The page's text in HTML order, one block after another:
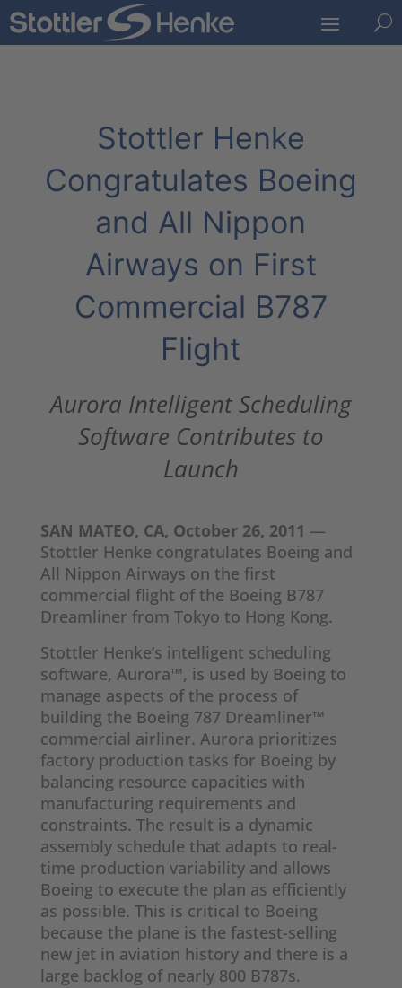
U
Stottler Henke
Congratulates Boeing
and All Nippon
Airways on First
Commercial B787
Flight
Aurora Intelligent Scheduling
Software Contributes to
Launch
SAN MATEO, CA, October 26, 2011 —
Stottler Henke congratulates Boeing and
All Nippon Airways on the first
commercial flight of the Boeing B787
Dreamliner from Tokyo to Hong Kong.
Stottler Henke’s intelligent scheduling
software, Aurora™, is used by Boeing to
manage aspects of the process of
building the Boeing 787 Dreamliner™
commercial airliner. Aurora prioritizes
factory production tasks for Boeing by
balancing resource capacities with
manufacturing requirements and
constraints. The result is a dynamic
assembly schedule that adapts to real-
time production variability and allows
Boeing to execute the plan as efficiently
as possible. This is critical to Boeing
because the plane is the fastest-selling
new jet in aviation history and there is a
large backlog of nearly 800 B787s.